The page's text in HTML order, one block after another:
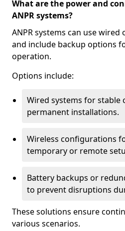
What are the power and
ANPR systems?
ANPR systems can use
and include backup options
operation.
Options include:
Wired systems for stable
permanent installations.
Wireless configurations
temporary or remote
Battery backups or
to prevent disruptions
These solutions ensure
various scenarios.